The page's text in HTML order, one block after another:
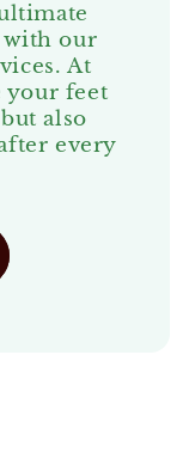
with our
At
your feet
also
every